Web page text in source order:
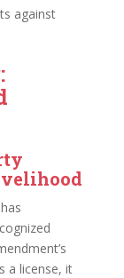
against
a license, it